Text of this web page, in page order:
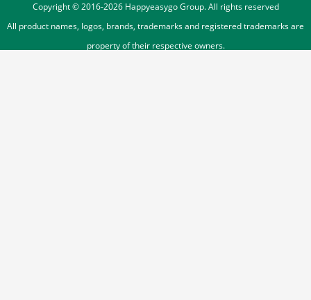
Copyright © 2016-2026Happyeasygo Group. All rights reserved
All product names, logos, brands, trademarks and registered trademarks are
property of their respective owners.